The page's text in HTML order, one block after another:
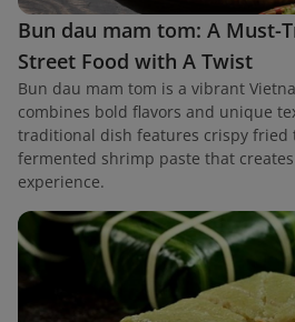
Bun dau mam tom: A Must-
Street Food with A Twist
Bun dau mam tom is a vibrant
combines bold flavors and unique
traditional dish features crispy fried
fermented shrimp paste that
experience.